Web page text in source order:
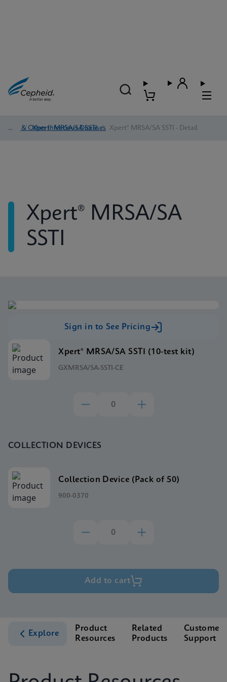
HAI & Other Infectious Diseases
/ Xpert® MRSA/SA SSTI / Xpert® MRSA/SA SSTI - Detail
Xpert® MRSA/SA
SSTI
Sign in to See Pricing
Xpert® MRSA/SA SSTI (10-test kit)
GXMRSA/SA-SSTI-CE
COLLECTION DEVICES
Collection Device (Pack of 50)
900-0370
Add to cart
Explore
Product
Resources
Related
Products
Customer
Support